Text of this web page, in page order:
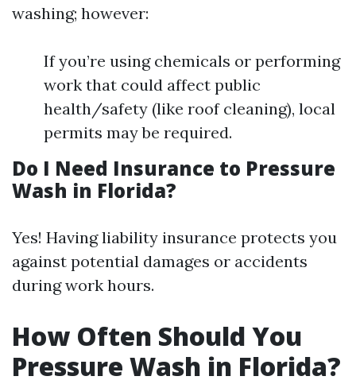
washing; however:
If you’re using chemicals or performing
work that could affect public
health/safety (like roof cleaning), local
permits may be required.
Do I Need Insurance to Pressure
Wash in Florida?
Yes! Having liability insurance protects you
against potential damages or accidents
during work hours.
How Often Should You
Pressure Wash in Florida?